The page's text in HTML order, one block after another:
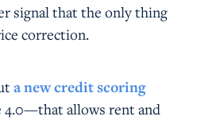
signal that the only thing
correction.
a new credit scoring
4.0—that allows rent and